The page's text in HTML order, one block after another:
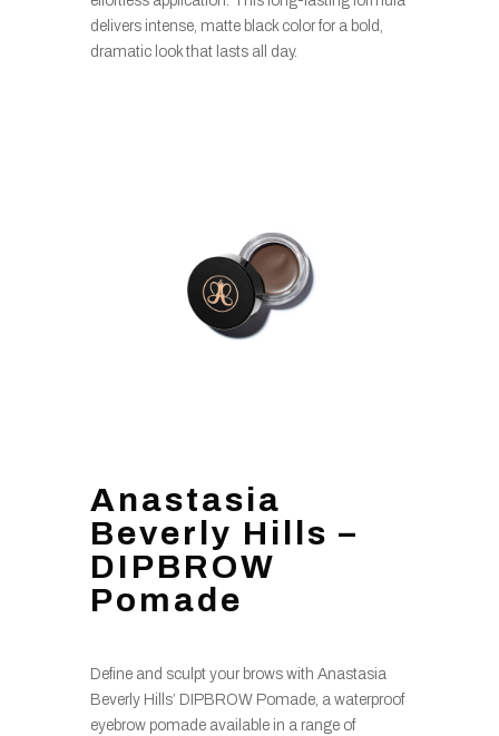
delivers intense, matte black color for a bold,
dramatic look that lasts all day.
Anastasia
Beverly Hills –
DIPBROW
Pomade
Define and sculpt your brows with Anastasia
Beverly Hills’ DIPBROW Pomade, a waterproof
eyebrow pomade available in a range of